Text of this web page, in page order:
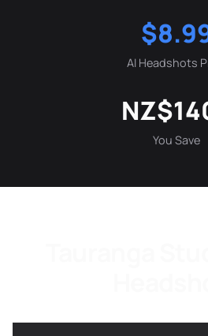
AI Headshots
You Save